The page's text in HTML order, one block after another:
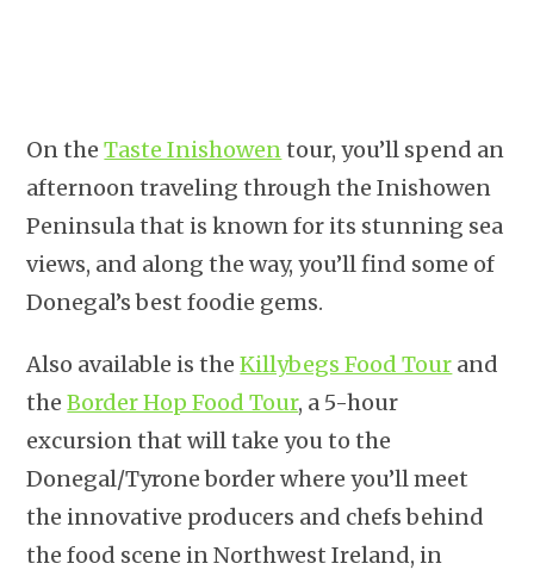
On theTaste Inishowentour, you’ll spend an
afternoon traveling through the Inishowen
Peninsula that is known for its stunning sea
views, and along the way, you’ll find some of
Donegal’s best foodie gems.
Also available is theKillybegs Food Tour and
theBorder Hop Food Tour, a 5-hour
excursion that will take you to the
Donegal/Tyrone border where you’ll meet
the innovative producers and chefs behind
the food scene in Northwest Ireland, in